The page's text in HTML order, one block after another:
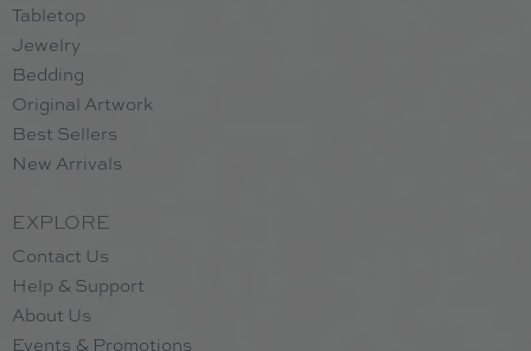
Tabletop
Jewelry
Bedding
Original Artwork
Best Sellers
New Arrivals
EXPLORE
Contact Us
Help & Support
About Us
Events & Promotions